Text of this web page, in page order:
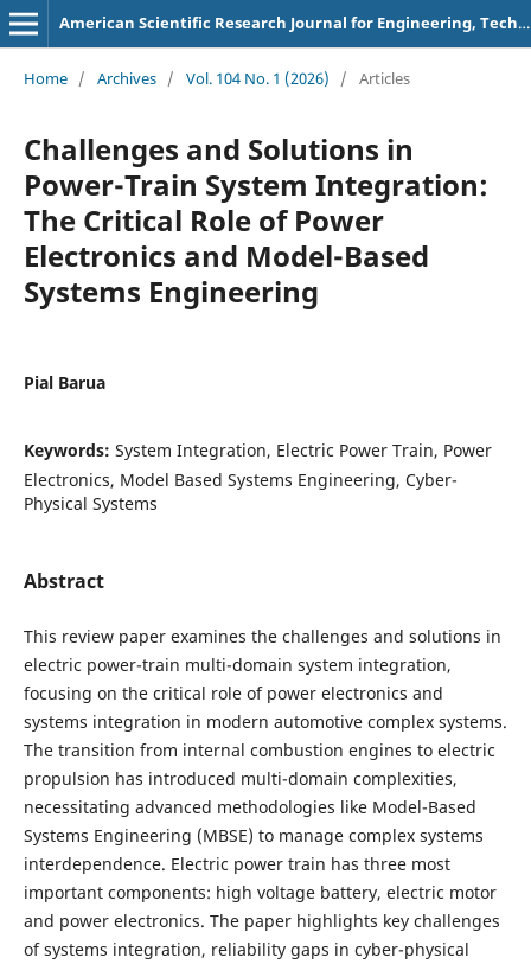
American Scientific Research Journal for Engineering, Technology, and Sciences
Home / Archives / Vol. 104 No. 1 (2026) / Articles
Challenges and Solutions in
Power-Train System Integration:
The Critical Role of Power
Electronics and Model-Based
Systems Engineering
Pial Barua
Keywords: System Integration, Electric Power Train, Power
Electronics, Model Based Systems Engineering, Cyber-
Physical Systems
Abstract
This review paper examines the challenges and solutions in
electric power-train multi-domain system integration,
focusing on the critical role of power electronics and
systems integration in modern automotive complex systems.
The transition from internal combustion engines to electric
propulsion has introduced multi-domain complexities,
necessitating advanced methodologies like Model-Based
Systems Engineering (MBSE) to manage complex systems
interdependence. Electric power train has three most
important components: high voltage battery, electric motor
and power electronics. The paper highlights key challenges
of systems integration, reliability gaps in cyber-physical